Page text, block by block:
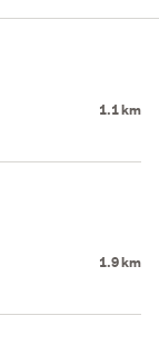
1.1 km
1.9 km